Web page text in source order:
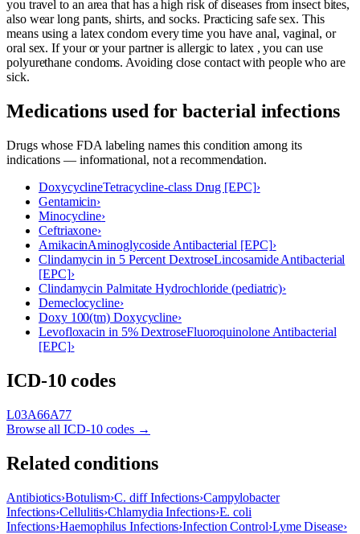
you travel to an area that has a high risk of diseases from insect bites,
also wear long pants, shirts, and socks. Practicing safe sex. This
means using a latex condom every time you have anal, vaginal, or
oral sex. If your or your partner is allergic to latex , you can use
polyurethane condoms. Avoiding close contact with people who are
sick.
Medications used forbacterial infections
Drugs whose FDA labeling names this condition among its
indications — informational, not a recommendation.
DoxycyclineTetracycline-class Drug [EPC]›
Gentamicin›
Minocycline›
Ceftriaxone›
AmikacinAminoglycoside Antibacterial [EPC]›
Clindamycin in 5 Percent DextroseLincosamide Antibacterial
[EPC]›
Clindamycin Palmitate Hydrochloride (pediatric)›
Demeclocycline›
Doxy 100(tm) Doxycycline›
Levofloxacin in 5% DextroseFluoroquinolone Antibacterial
[EPC]›
ICD-10 codes
L03A66A77
Browse all ICD-10 codes →
Related conditions
Antibiotics›Botulism›C. diff Infections›Campylobacter
Infections›Cellulitis›Chlamydia Infections›E. coli
Infections›Haemophilus Infections›Infection Control›Lyme Disease›